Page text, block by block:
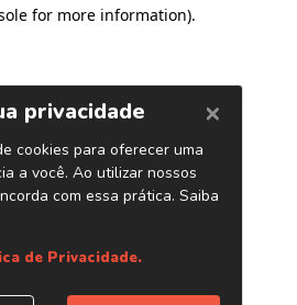
for more information).